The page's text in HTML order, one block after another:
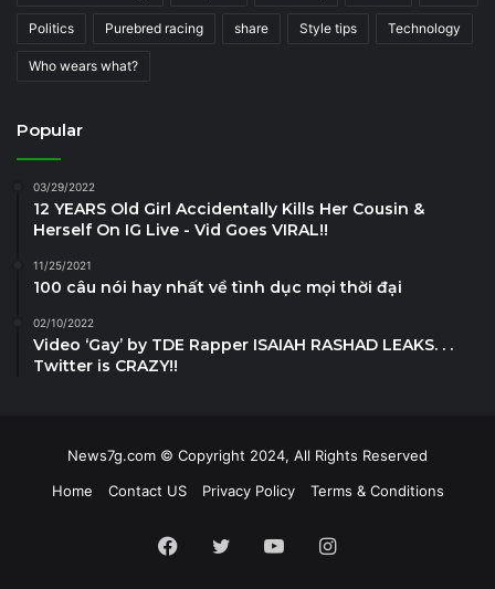
Politics Purebred racing share Style tips Technology
Who wears what?
Popular
03/29/2022
12 YEARS Old Girl Accidentally Kills Her Cousin &
Herself On IG Live - Vid Goes VIRAL!!
11/25/2021
100 câu nói hay nhất về tình dục mọi thời đại
02/10/2022
Video ‘Gay’ by TDE Rapper ISAIAH RASHAD LEAKS. . .
Twitter is CRAZY!!
News7g.com © Copyright 2024, All Rights Reserved
Home
Contact US Privacy Policy Terms & Conditions
Facebook
TwitterYouTubeInstagram